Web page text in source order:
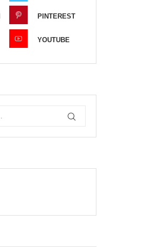
PINTEREST
YOUTUBE